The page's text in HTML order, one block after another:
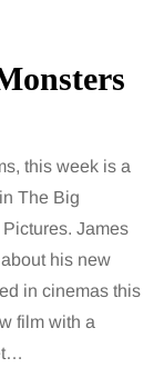
this week is a
The Big
James
his new
in cinemas this
film with a